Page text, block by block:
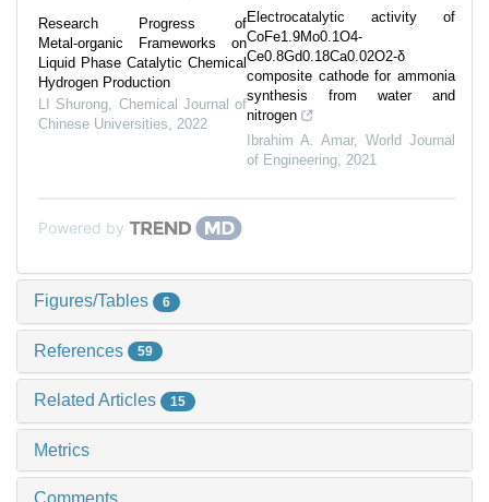
Research Progress of
Metal⁃organic Frameworks on
Liquid Phase Catalytic Chemical
Hydrogen Production
LI Shurong
Chemical Journal of
Chinese Universities
2022
Electrocatalytic activity of
CoFe1.9Mo0.1O4-
Ce0.8Gd0.18Ca0.02O2-δ
composite cathode for ammonia
synthesis from water and
nitrogen
Ibrahim A. Amar, World Journal
of Engineering 2021
Powered by
Figures/Tables 6
References 59
Related Articles 15
Metrics